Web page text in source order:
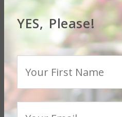
YES, Please!